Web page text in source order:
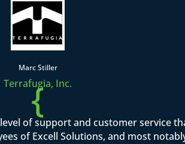
Marc Stiller
Terrafugia, Inc.
{
of support and customer service
of Excell Solutions, and most